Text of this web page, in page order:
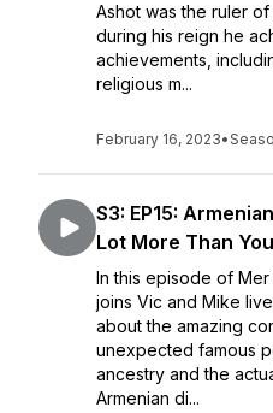
Ashot was the ruler
during his reign he
achievements,
religious m...
February 16, 2023•
S3: EP15:
Lot More Than
In this episode of
joins Vic and Mike
about the amazing
unexpected famous
ancestry and the
Armenian di...